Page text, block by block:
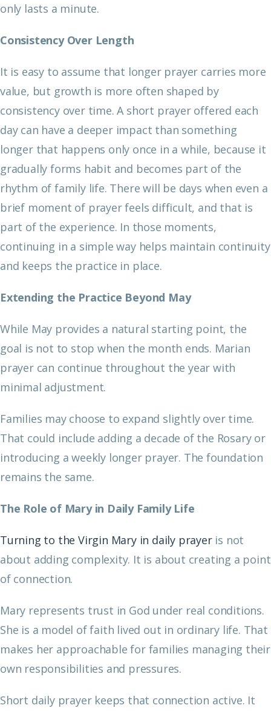
only lasts a minute.
Consistency Over Length
It is easy to assume that longer prayer carries more
value, but growth is more often shaped by
consistency over time. A short prayer offered each
day can have a deeper impact than something
longer that happens only once in a while, because it
gradually forms habit and becomes part of the
rhythm of family life. There will be days when even a
brief moment of prayer feels difficult, and that is
part of the experience. In those moments,
continuing in a simple way helps maintain continuity
and keeps the practice in place.
Extending the Practice Beyond May
While May provides a natural starting point, the
goal is not to stop when the month ends. Marian
prayer can continue throughout the year with
minimal adjustment.
Families may choose to expand slightly over time.
That could include adding a decade of the Rosary or
introducing a weekly longer prayer. The foundation
remains the same.
The Role of Mary in Daily Family Life
Turning to the Virgin Mary in daily prayeris not
about adding complexity. It is about creating a point
of connection.
Mary represents trust in God under real conditions.
She is a model of faith lived out in ordinary life. That
makes her approachable for families managing their
own responsibilities and pressures.
Short daily prayer keeps that connection active. It